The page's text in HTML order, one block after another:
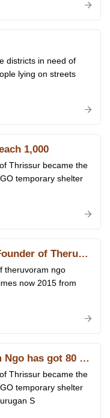
districts in need of
lying on streets
1,000
Thrissur became the
temporary shelter
Murugan S Social Worker & Founder of Theruvoram Ngo Receiving Amazing Indians Award of Times Now 2015 From Prime Minister Narendra Modi at Delhi 14.01.2026
theruvoram ngo
now 2015 from
Our organisation Theruvoram Ngo has got 80 G licence of Income Tax
Thrissur became the
temporary shelter
S